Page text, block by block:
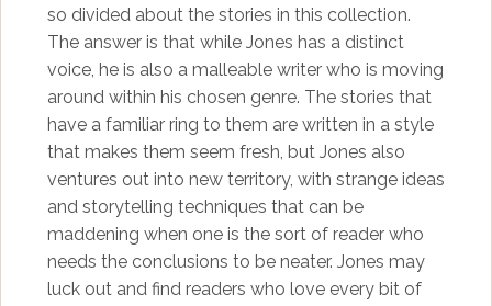
so divided about the stories in this collection.
The answer is that while Jones has a distinct
voice, he is also a malleable writer who is moving
around within his chosen genre. The stories that
have a familiar ring to them are written in a style
that makes them seem fresh, but Jones also
ventures out into new territory, with strange ideas
and storytelling techniques that can be
maddening when one is the sort of reader who
needs the conclusions to be neater. Jones may
luck out and find readers who love every bit of